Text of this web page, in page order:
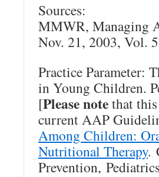
Sources:
MMWR, Managing
Nov. 21, 2003, Vol.
Practice Parameter:
in Young Children.
[Please notethat
current AAP
Among Children:
Nutritional Therapy.
Prevention,